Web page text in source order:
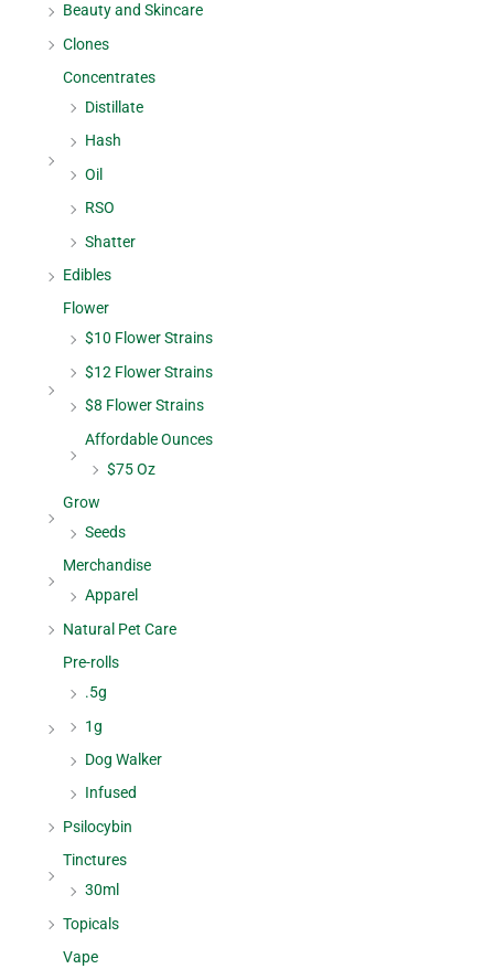
Beauty and Skincare
Clones
Concentrates
Distillate
Hash
Oil
RSO
Shatter
Edibles
Flower
$10 Flower Strains
$12 Flower Strains
$8 Flower Strains
Affordable Ounces
$75 Oz
Grow
Seeds
Merchandise
Apparel
Natural Pet Care
Pre-rolls
.5g
1g
Dog Walker
Infused
Psilocybin
Tinctures
30ml
Topicals
Vape